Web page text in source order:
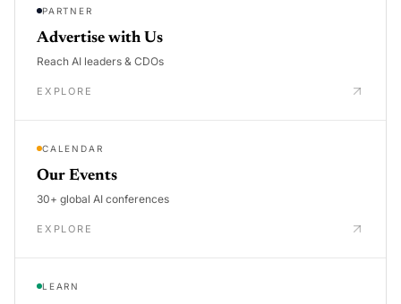
PARTNER
Advertise with Us
Reach AI leaders & CDOs
EXPLORE
CALENDAR
Our Events
30+ global AI conferences
EXPLORE
LEARN